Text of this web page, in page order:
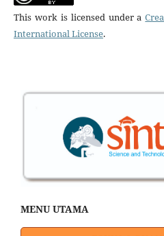
This work is licensed under a
International License.
MENU UTAMA